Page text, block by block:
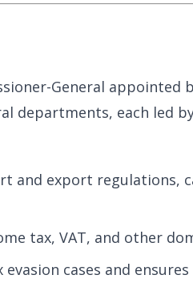
General appointed
departments, each led
and export regulations,
tax, VAT, and other
evasion cases and